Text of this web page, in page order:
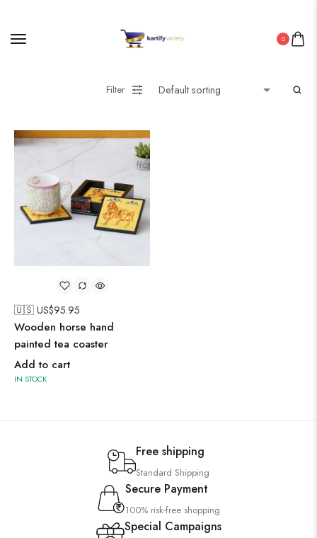
0
Filter
🇺🇸 US$95.95
Wooden horse hand
painted tea coaster
Add to cart
IN STOCK
Free shipping
Standard Shipping
Secure Payment
100% risk-free shopping
Special Campaigns